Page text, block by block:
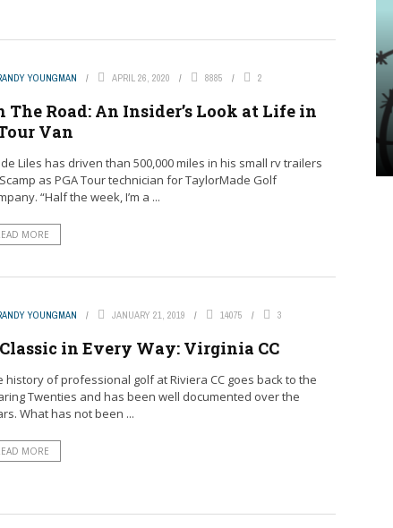
YOUNGMAN APRIL 26, 2020 8885 2
The Road: An Insider’s Look at Life in
Van
Liles has driven than 500,000 miles in his small rv trailers
as PGA Tour technician for TaylorMade Golf
“Half the week, I’m a ...
MORE
YOUNGMAN JANUARY 21, 2019 14075 3
in Every Way: Virginia CC
history of professional golf at Riviera CC goes back to the
Twenties and has been well documented over the
What has not been ...
MORE